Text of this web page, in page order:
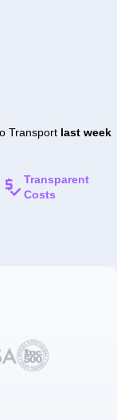
Transport last week
Transparent
Costs